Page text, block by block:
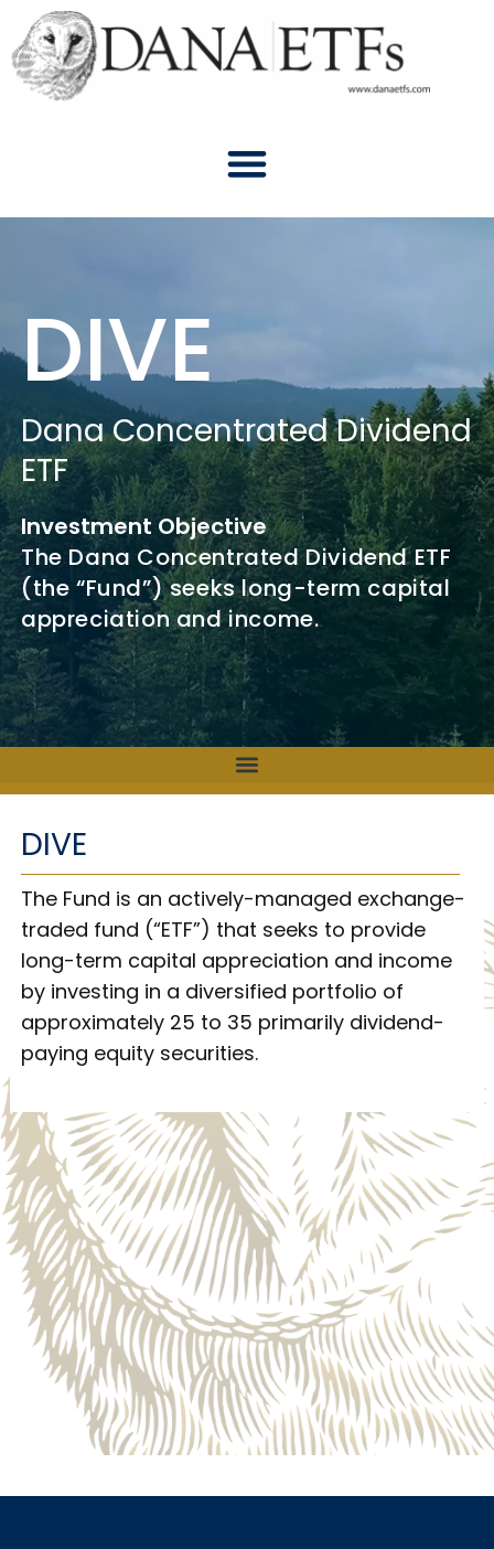
Skip
to
content
DIVE
Dana Concentrated Dividend
ETF
Investment Objective
The Dana Concentrated Dividend ETF
(the “Fund”) seeks long-term capital
appreciation and income.
DIVE
The Fund is an actively-managed exchange-
traded fund (“ETF”) that seeks to provide
long-term capital appreciation and income
by investing in a diversified portfolio of
approximately 25 to 35 primarily dividend-
paying equity securities.